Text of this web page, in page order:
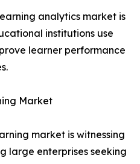
analytics market is
institutions use
learner performance
Market
market is witnessing
large enterprises seeking